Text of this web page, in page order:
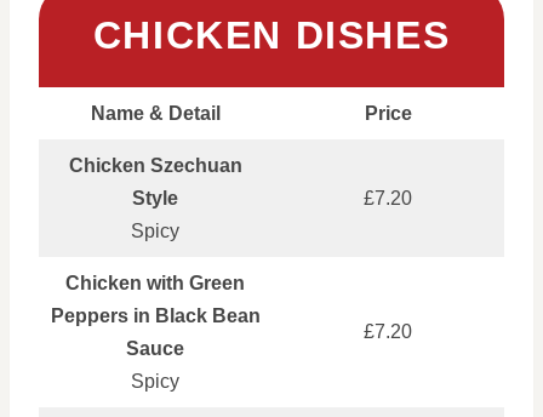
CHICKEN DISHES
Name & Detail Price
Chicken Szechuan
Style
Spicy
£7.20
Chicken with Green
Peppers in Black Bean
Sauce
Spicy
£7.20